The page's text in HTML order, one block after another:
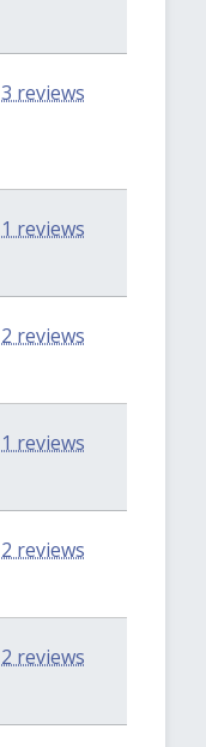
3 reviews
1 reviews
2 reviews
1 reviews
2 reviews
2 reviews